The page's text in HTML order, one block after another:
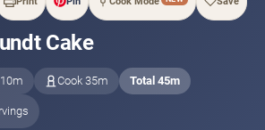
Cake
Cook 35m Total 45m